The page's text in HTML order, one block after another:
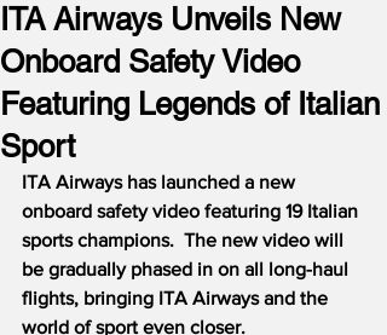
ITA Airways Unveils New
Onboard Safety Video
Featuring Legends of Italian
Sport
ITA Airways has launched a new
onboard safety video featuring 19 Italian
sports champions.  The new video will
be gradually phased in on all long-haul
flights, bringing ITA Airways and the
world of sport even closer.